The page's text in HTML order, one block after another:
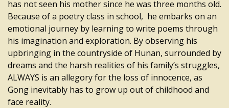
has not seen his mother since he was three months old.
Because of a poetry class in school, he embarks on an
emotional journey by learning to write poems through
his imagination and exploration. By observing his
upbringing in the countryside of Hunan, surrounded by
dreams and the harsh realities of his family’s struggles,
ALWAYS is an allegory for the loss of innocence, as
Gong inevitably has to grow up out of childhood and
face reality.